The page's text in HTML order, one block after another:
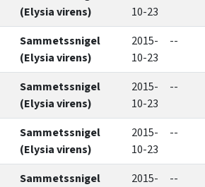
(Elysia virens)
10-23
Sammetssnigel
(Elysia virens)
2015-
10-23
--
Sammetssnigel
(Elysia virens)
2015-
10-23
--
Sammetssnigel
(Elysia virens)
2015-
10-23
--
Sammetssnigel
2015-
--